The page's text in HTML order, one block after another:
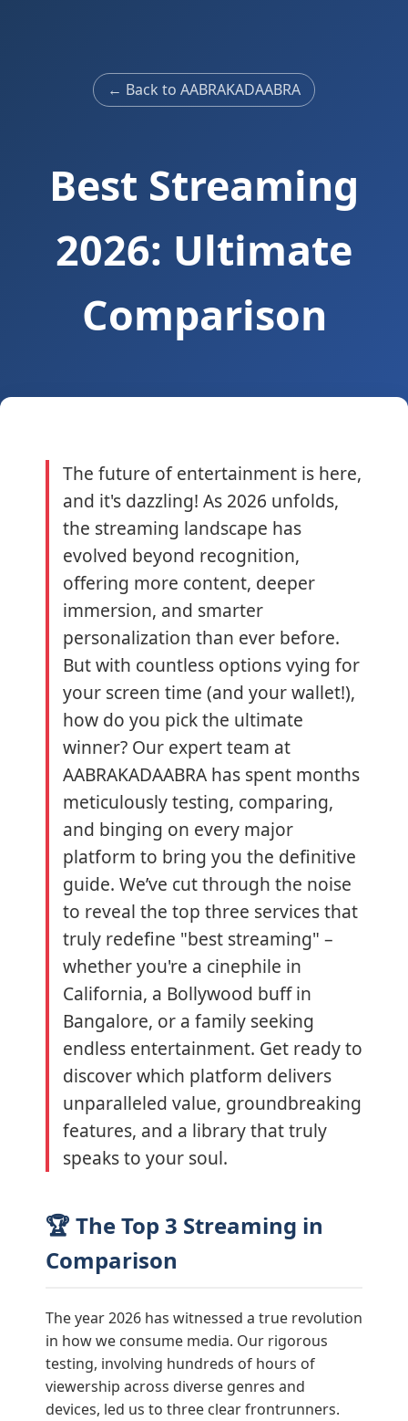
← Back to AABRAKADAABRA
Best Streaming
2026: Ultimate
Comparison
The future of entertainment is here,
and it's dazzling! As 2026 unfolds,
the streaming landscape has
evolved beyond recognition,
offering more content, deeper
immersion, and smarter
personalization than ever before.
But with countless options vying for
your screen time (and your wallet!),
how do you pick the ultimate
winner? Our expert team at
AABRAKADAABRA has spent months
meticulously testing, comparing,
and binging on every major
platform to bring you the definitive
guide. We’ve cut through the noise
to reveal the top three services that
truly redefine "best streaming" –
whether you're a cinephile in
California, a Bollywood buff in
Bangalore, or a family seeking
endless entertainment. Get ready to
discover which platform delivers
unparalleled value, groundbreaking
features, and a library that truly
speaks to your soul.
🏆 The Top 3 Streaming in
Comparison
The year 2026 has witnessed a true revolution
in how we consume media. Our rigorous
testing, involving hundreds of hours of
viewership across diverse genres and
devices, led us to three clear frontrunners.